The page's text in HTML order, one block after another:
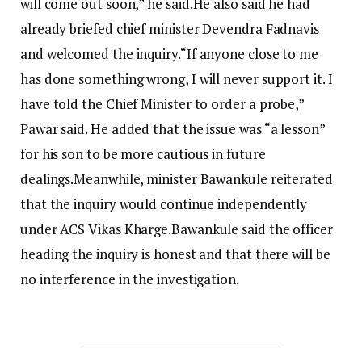
already briefed chief minister Devendra Fadnavis
and welcomed the inquiry.“If anyone close to me
has done something wrong, I will never support it. I
have told the Chief Minister to order a probe,”
Pawar said. He added that the issue was “a lesson”
for his son to be more cautious in future
dealings.Meanwhile, minister Bawankule reiterated
that the inquiry would continue independently
under ACS Vikas Kharge.Bawankule said the officer
heading the inquiry is honest and that there will be
no interference in the investigation.